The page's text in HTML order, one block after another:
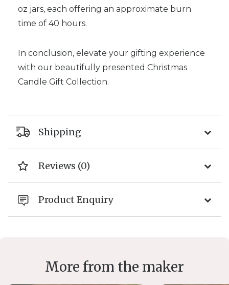
oz jars, each offering an approximate burn
time of 40 hours.
In conclusion, elevate your gifting experience
with our beautifully presented Christmas
Candle Gift Collection.
Shipping
Reviews (0)
Product Enquiry
More from the maker